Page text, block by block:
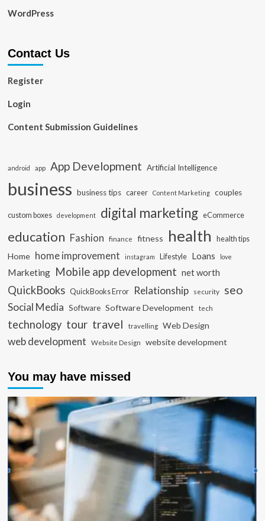
WordPress
Contact Us
Register
Login
Content Submission Guidelines
android app App Development Artificial Intelligence
business business tips career Content Marketing couples
custom boxes development digital marketing eCommerce
education Fashion finance fitness health health tips
Home home improvement instagram Lifestyle Loans love
Marketing Mobile app development net worth
QuickBooks QuickBooks Error Relationship security seo
Social Media Software Software Development tech
technology tour travel travelling Web Design
web development Website Design website development
You may have missed